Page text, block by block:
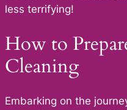
less terrifying!
How to
Cleaning
Embarking on the